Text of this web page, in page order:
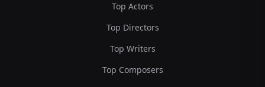
Top Actors
Top Directors
Top Writers
Top Composers